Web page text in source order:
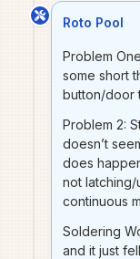
Roto Pool
Problem
some short
button/door
Problem 2:
doesn’t
does
not latching/
continuous
Soldering
and it just